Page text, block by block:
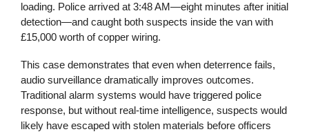
loading. Police arrived at 3:48 AM—eight minutes after initial
detection—and caught both suspects inside the van with
£15,000 worth of copper wiring.
This case demonstrates that even when deterrence fails,
audio surveillance dramatically improves outcomes.
Traditional alarm systems would have triggered police
response, but without real-time intelligence, suspects would
likely have escaped with stolen materials before officers